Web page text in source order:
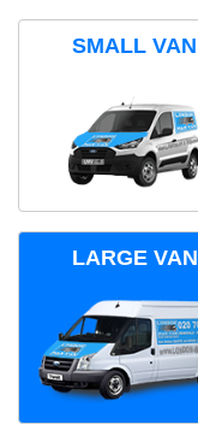
SMALL VAN
LARGE VAN